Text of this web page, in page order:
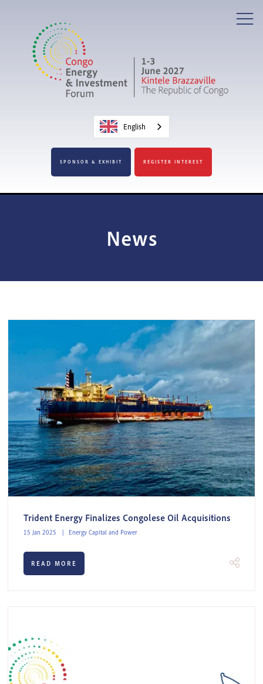
English
SPONSOR & EXHIBIT REGISTER INTEREST
News
Trident Energy Finalizes Congolese Oil Acquisitions
15 Jan 2025 Energy Capital and Power
READ MORE